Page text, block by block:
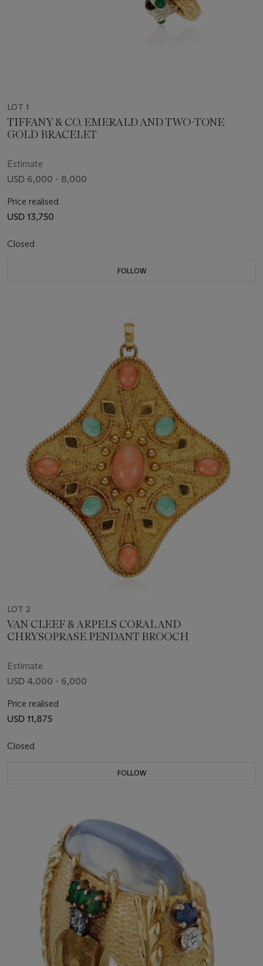
LOT 1
TIFFANY & CO. EMERALD AND TWO-TONE
GOLD BRACELET
Estimate
USD 6,000 - 8,000
Price realised
USD 13,750
Closed
FOLLOW
LOT 2
VAN CLEEF & ARPELS CORAL AND
CHRYSOPRASE PENDANT BROOCH
Estimate
USD 4,000 - 6,000
Price realised
USD 11,875
Closed
FOLLOW